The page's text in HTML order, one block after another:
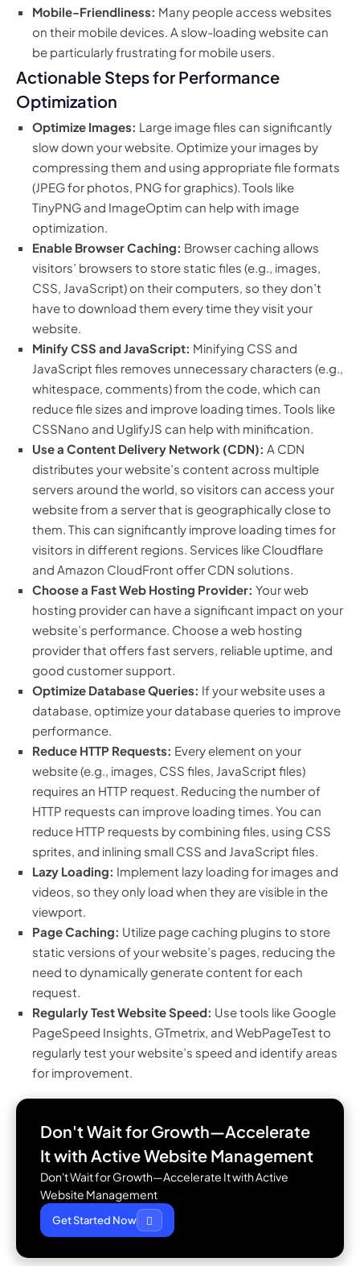
Mobile-Friendliness: Many people access websites
on their mobile devices. A slow-loading website can
be particularly frustrating for mobile users.
Actionable Steps for Performance
Optimization
Optimize Images: Large image files can significantly
slow down your website. Optimize your images by
compressing them and using appropriate file formats
(JPEG for photos, PNG for graphics). Tools like
TinyPNG and ImageOptim can help with image
optimization.
Enable Browser Caching: Browser caching allows
visitors’ browsers to store static files (e.g., images,
CSS, JavaScript) on their computers, so they don’t
have to download them every time they visit your
website.
Minify CSS and JavaScript: Minifying CSS and
JavaScript files removes unnecessary characters (e.g.,
whitespace, comments) from the code, which can
reduce file sizes and improve loading times. Tools like
CSSNano and UglifyJS can help with minification.
Use a Content Delivery Network (CDN): A CDN
distributes your website’s content across multiple
servers around the world, so visitors can access your
website from a server that is geographically close to
them. This can significantly improve loading times for
visitors in different regions. Services like Cloudflare
and Amazon CloudFront offer CDN solutions.
Choose a Fast Web Hosting Provider: Your web
hosting provider can have a significant impact on your
website’s performance. Choose a web hosting
provider that offers fast servers, reliable uptime, and
good customer support.
Optimize Database Queries: If your website uses a
database, optimize your database queries to improve
performance.
Reduce HTTP Requests: Every element on your
website (e.g., images, CSS files, JavaScript files)
requires an HTTP request. Reducing the number of
HTTP requests can improve loading times. You can
reduce HTTP requests by combining files, using CSS
sprites, and inlining small CSS and JavaScript files.
Lazy Loading: Implement lazy loading for images and
videos, so they only load when they are visible in the
viewport.
Page Caching: Utilize page caching plugins to store
static versions of your website’s pages, reducing the
need to dynamically generate content for each
request.
Regularly Test Website Speed: Use tools like Google
PageSpeed Insights, GTmetrix, and WebPageTest to
regularly test your website’s speed and identify areas
for improvement.
Don't Wait for Growth—Accelerate
It with Active Website Management
Don't Wait for Growth—Accelerate It with Active
Website Management
Get Started Now